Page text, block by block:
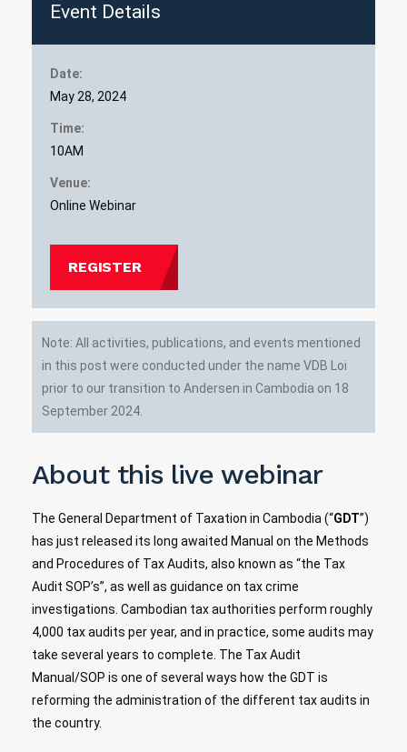
Event Details
Date:
May 28, 2024
Time:
10AM
Venue:
Online Webinar
REGISTER
Note: All activities, publications, and events mentioned
in this post were conducted under the name VDB Loi
prior to our transition to Andersen in Cambodia on 18
September 2024.
About this live webinar
The General Department of Taxation in Cambodia (“GDT”)
has just released its long awaited Manual on the Methods
and Procedures of Tax Audits, also known as “the Tax
Audit SOP’s”, as well as guidance on tax crime
investigations. Cambodian tax authorities perform roughly
4,000 tax audits per year, and in practice, some audits may
take several years to complete. The Tax Audit
Manual/SOP is one of several ways how the GDT is
reforming the administration of the different tax audits in
the country.